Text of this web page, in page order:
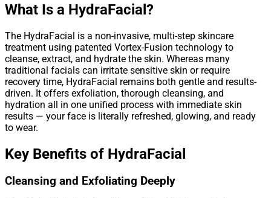
What Is a HydraFacial?
The HydraFacial is a non-invasive, multi-step skincare
treatment using patented Vortex-Fusion technology to
cleanse, extract, and hydrate the skin. Whereas many
traditional facials can irritate sensitive skin or require
recovery time, HydraFacial remains both gentle and results-
driven. It offers exfoliation, thorough cleansing, and
hydration all in one unified process with immediate skin
results — your face is literally refreshed, glowing, and ready
to wear.
Key Benefits of HydraFacial
Cleansing and Exfoliating Deeply